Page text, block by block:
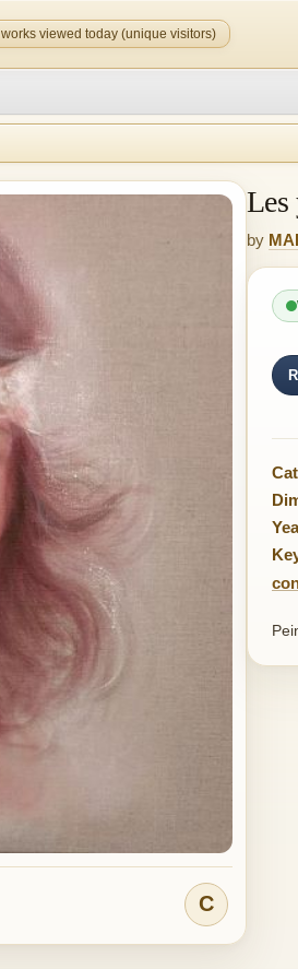
works viewed today (unique visitors)
C
Les
by